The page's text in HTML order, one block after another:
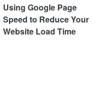
Using Google Page
Speed to Reduce Your
Website Load Time